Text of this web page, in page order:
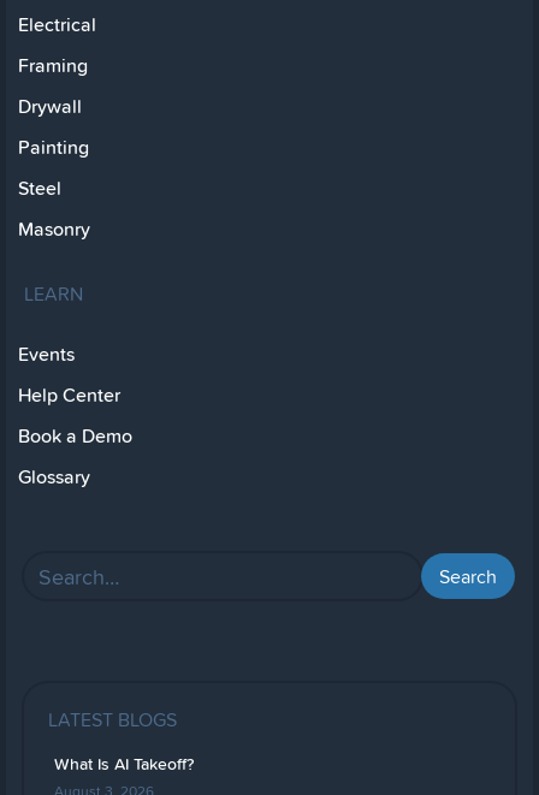
Electrical
Framing
Drywall
Painting
Steel
Masonry
LEARN
Events
Help Center
Book a Demo
Glossary
LATEST BLOGS
What Is AI Takeoff?